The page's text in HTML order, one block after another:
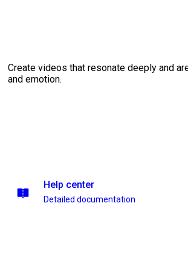
Create videos that resonate deeply and
and emotion.
Help center
Detailed documentation